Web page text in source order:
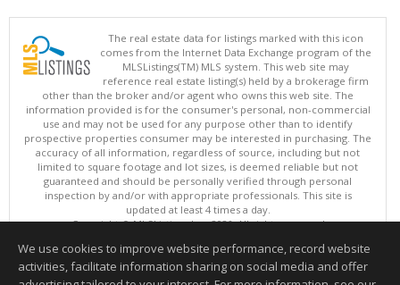
The real estate data for listings marked with this icon
comes from the Internet Data Exchange program of the
MLSListings(TM) MLS system. This web site may
reference real estate listing(s) held by a brokerage firm
other than the broker and/or agent who owns this web site. The
information provided is for the consumer's personal, non-commercial
use and may not be used for any purpose other than to identify
prospective properties consumer may be interested in purchasing. The
accuracy of all information, regardless of source, including but not
limited to square footage and lot sizes, is deemed reliable but not
guaranteed and should be personally verified through personal
inspection by and/or with appropriate professionals. This site is
updated at least 4 times a day.
Copyright © MLSListings Inc. 2026. All rights reserved
This content last updated on 08/07/2026 11:51 PM.
Information deemed reliable but not guaranteed to be accurate.
We use cookies to improve website performance, record website
activities, facilitate information sharing on social media and offer